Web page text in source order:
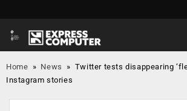
Home » News » Twitter tests disappearing
Instagram stories